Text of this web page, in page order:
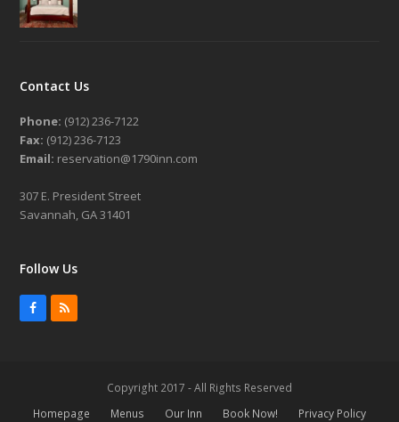
Contact Us
Phone: (912) 236-7122
Fax: (912) 236-7123
Email: reservation@1790inn.com
307 E. President Street
Savannah, GA 31401
Follow Us
Facebook
RSS
Copyright 2017 - All Rights Reserved
Homepage
Menus Our Inn Book Now! Privacy Policy